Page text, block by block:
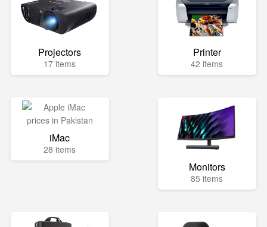
Projectors
17 items
Printer
42 items
iMac
28 items
Monitors
85 items